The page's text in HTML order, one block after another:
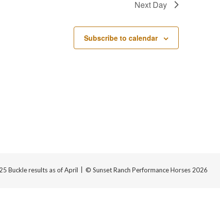
Next Day
Subscribe to calendar
© Sunset Ranch Performance Horses 2026
Buckle results as of April